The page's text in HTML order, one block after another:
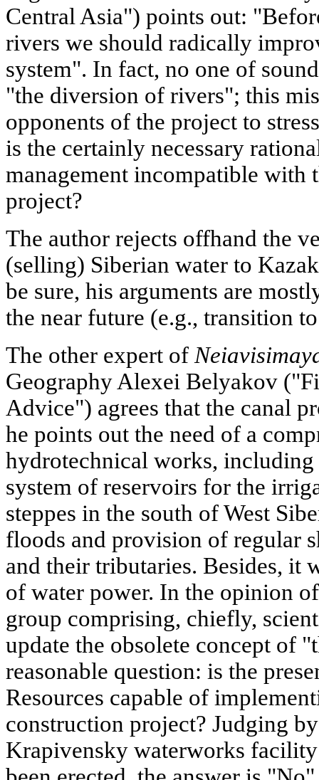
Central Asia") points out:
rivers we should radically
system". In fact, no one of
"the diversion of rivers"; this
opponents of the project to
is the certainly necessary
management incompatible with
project?
The author rejects offhand the
(selling) Siberian water to
be sure, his arguments are
the near future (e.g., transition
The other expert of
Geography Alexei Belyakov
Advice") agrees that the canal
he points out the need of a
hydrotechnical works,
system of reservoirs for the
steppes in the south of West
floods and provision of regular
and their tributaries. Besides, it
of water power. In the opinion
group comprising, chiefly,
update the obsolete concept of
reasonable question: is the
Resources capable of
construction project? Judging
Krapivensky waterworks